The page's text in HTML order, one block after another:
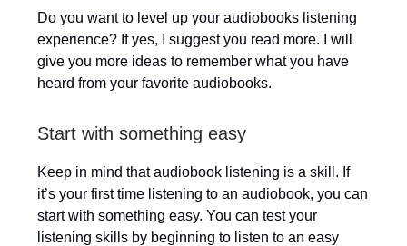
Do you want to level up your audiobooks listening
experience? If yes, I suggest you read more. I will
give you more ideas to remember what you have
heard from your favorite audiobooks.
Start with something easy
Keep in mind that audiobook listening is a skill. If
it’s your first time listening to an audiobook, you can
start with something easy. You can test your
listening skills by beginning to listen to an easy